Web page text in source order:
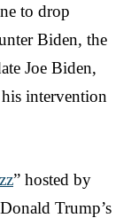
to drop
Biden, the
Joe Biden,
intervention
” hosted by
Trump’s